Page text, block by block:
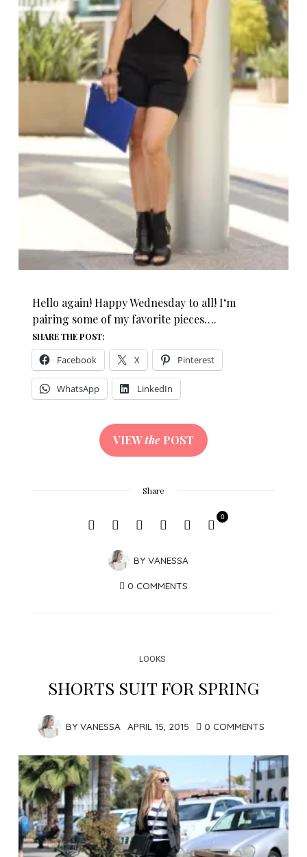
Hello again! Happy Wednesday to all! I‘m
pairing some of my favorite pieces….
SHARE THE POST:
Facebook X Pinterest
WhatsApp LinkedIn
VIEWthe POST
Share
BY VANESSA
0
0 COMMENTS
LOOKS
SHORTS SUIT FOR SPRING
BY VANESSA APRIL 15, 2015 0 COMMENTS